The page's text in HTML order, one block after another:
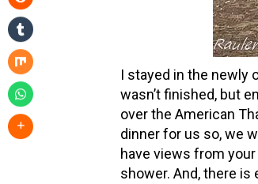
I stayed in the newly
wasn’t finished, but
over the American
dinner for us so, we
have views from
shower. And, there is